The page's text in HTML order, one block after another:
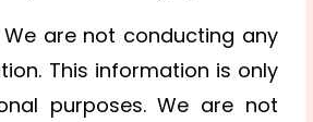
We are not conducting any
This information is only
purposes. We are not